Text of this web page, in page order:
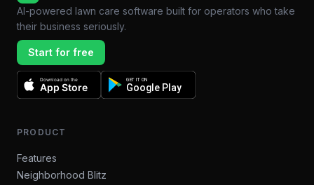
AI-powered lawn care software built for operators who take
their business seriously.
Start for free
Download on the
App Store
GET IT ON
Google Play
PRODUCT
Features
Neighborhood Blitz